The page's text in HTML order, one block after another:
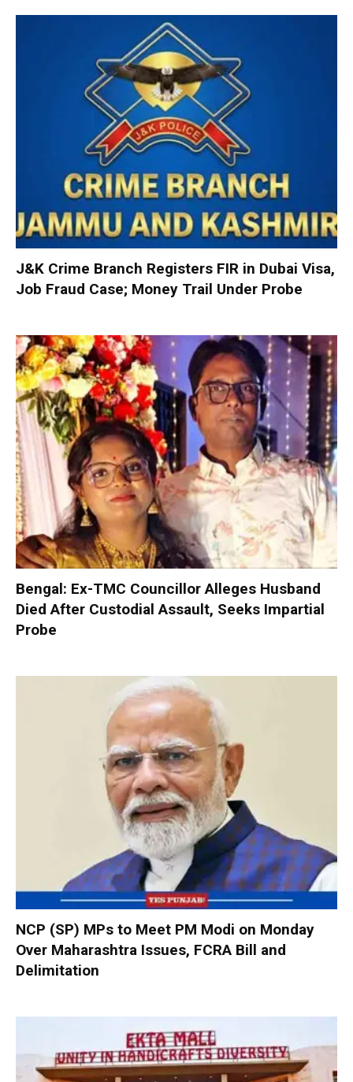
J&K Crime Branch Registers FIR in Dubai Visa,
Job Fraud Case; Money Trail Under Probe
Bengal: Ex-TMC Councillor Alleges Husband
Died After Custodial Assault, Seeks Impartial
Probe
NCP (SP) MPs to Meet PM Modi on Monday
Over Maharashtra Issues, FCRA Bill and
Delimitation